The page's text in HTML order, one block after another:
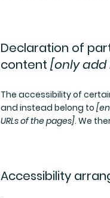
Declaration of
content [only add
The accessibility of
and instead belong to
URLs of the pages]. We
Accessibility